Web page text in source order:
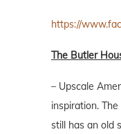
https://
The Butler
– Upscale
inspiration.
still has an old